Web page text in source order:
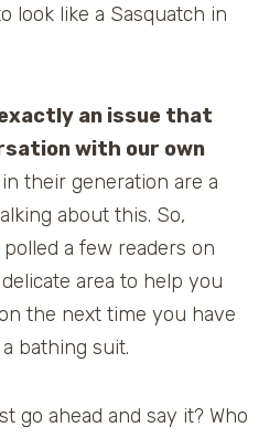
look like a Sasquatch in
an issue that
with our own
their generation are a
about this. So,
a few readers on
area to help you
the next time you have
bathing suit.
go ahead and say it? Who